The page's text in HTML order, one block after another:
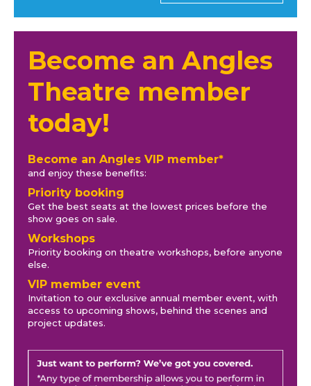
Become an Angles
Theatre member
today!
Become an Angles VIP member*
and enjoy these benefits:
Priority booking
Get the best seats at the lowest prices before the
show goes on sale.
Workshops
Priority booking on theatre workshops, before anyone
else.
VIP member event
Invitation to our exclusive annual member event, with
access to upcoming shows, behind the scenes and
project updates.